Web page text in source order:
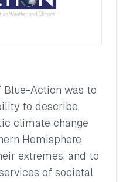
Blue-Action was to
to describe,
climate change
Hemisphere
extremes, and to
of societal